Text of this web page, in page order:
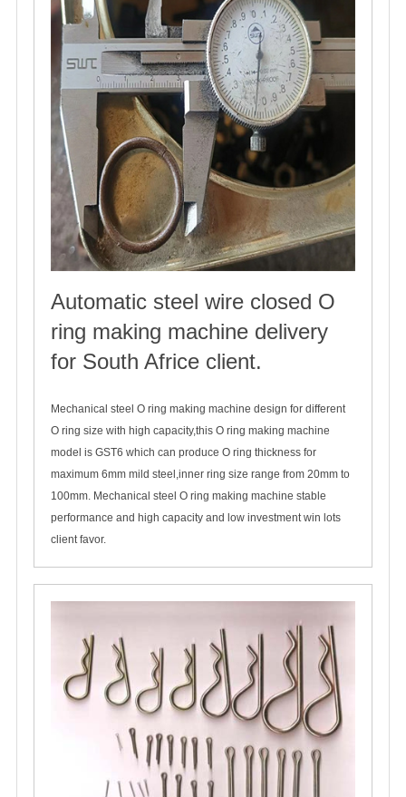
Automatic steel wire closed O
ring making machine delivery
for South Africe client.
Mechanical steel O ring making machine design for different
O ring size with high capacity,this O ring making machine
model is GST6 which can produce O ring thickness for
maximum 6mm mild steel,inner ring size range from 20mm to
100mm. Mechanical steel O ring making machine stable
performance and high capacity and low investment win lots
client favor.